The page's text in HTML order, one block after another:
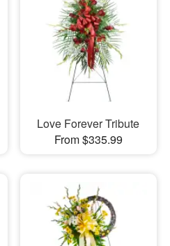
Love Forever Tribute
From $335.99